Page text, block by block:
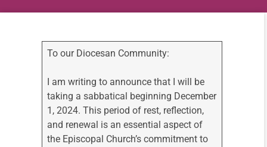
To our Diocesan Community:
I am writing to announce that I will be
taking a sabbatical beginning December
1, 2024. This period of rest, reflection,
and renewal is an essential aspect of
the Episcopal Church’s commitment to